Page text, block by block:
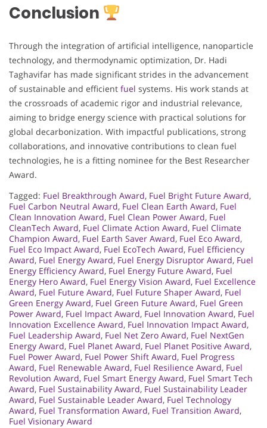
Conclusion
Through the integration of artificial intelligence, nanoparticle
technology, and thermodynamic optimization, Dr. Hadi
Taghavifar has made significant strides in the advancement
of sustainable and efficient fuel systems. His work stands at
the crossroads of academic rigor and industrial relevance,
aiming to bridge energy science with practical solutions for
global decarbonization. With impactful publications, strong
collaborations, and innovative contributions to clean fuel
technologies, he is a fitting nominee for the Best Researcher
Award.
Tagged: Fuel Breakthrough Award, Fuel Bright Future Award,
Fuel Carbon Neutral Award, Fuel Clean Earth Award, Fuel
Clean Innovation Award, Fuel Clean Power Award, Fuel
CleanTech Award, Fuel Climate Action Award, Fuel Climate
Champion Award, Fuel Earth Saver Award, Fuel Eco Award,
Fuel Eco Impact Award, Fuel EcoTech Award, Fuel Efficiency
Award, Fuel Energy Award, Fuel Energy Disruptor Award, Fuel
Energy Efficiency Award, Fuel Energy Future Award, Fuel
Energy Hero Award, Fuel Energy Vision Award, Fuel Excellence
Award, Fuel Future Award, Fuel Future Shaper Award, Fuel
Green Energy Award, Fuel Green Future Award, Fuel Green
Power Award, Fuel Impact Award, Fuel Innovation Award, Fuel
Innovation Excellence Award, Fuel Innovation Impact Award,
Fuel Leadership Award, Fuel Net Zero Award, Fuel NextGen
Energy Award, Fuel Planet Award, Fuel Planet Positive Award,
Fuel Power Award, Fuel Power Shift Award, Fuel Progress
Award, Fuel Renewable Award, Fuel Resilience Award, Fuel
Revolution Award, Fuel Smart Energy Award, Fuel Smart Tech
Award, Fuel Sustainability Award, Fuel Sustainability Leader
Award, Fuel Sustainable Leader Award, Fuel Technology
Award, Fuel Transformation Award, Fuel Transition Award,
Fuel Visionary Award